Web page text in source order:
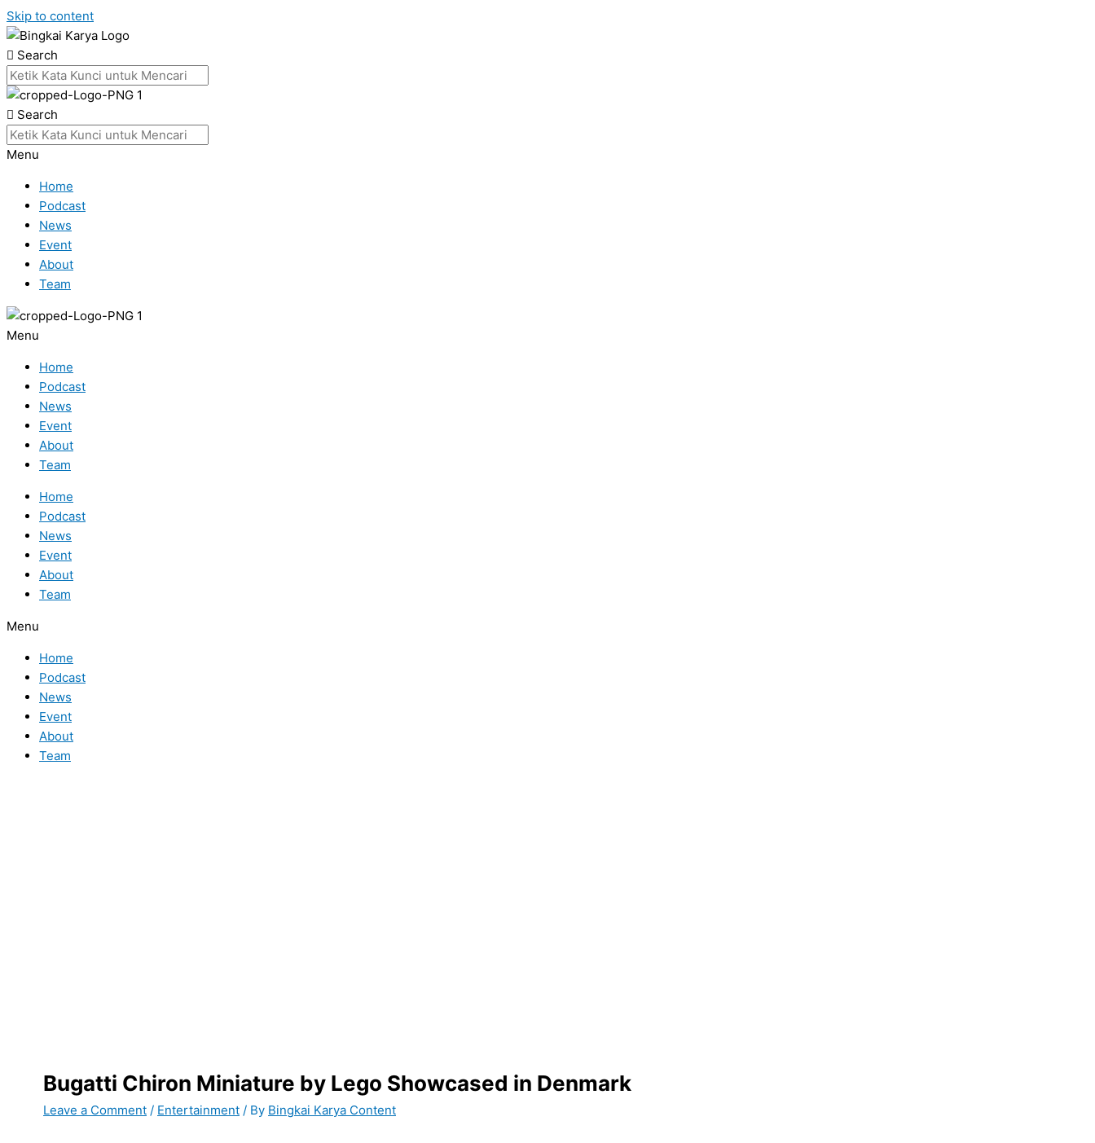
Skip to content
Search
Search
Menu
Home
Podcast
News
Event
About
Team
Menu
Home
Podcast
News
Event
About
Team
Home
Podcast
News
Event
About
Team
Menu
Home
Podcast
News
Event
About
Team
Bugatti Chiron Miniature by Lego Showcased in Denmark
Leave a Comment / Entertainment / By Bingkai Karya Content